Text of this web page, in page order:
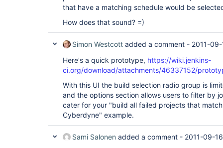
that have a matching schedule would be
How does that sound? =)
Simon Westcott added a comment - 2011-
Here's a quick prototype, https://wiki.jenkins-
ci.org/download/attachments/46337152/
With this UI the build selection radio group is
and the options section allows users to filter by
cater for your "build all failed projects that
Cyberdyne" example.
Sami Salonen added a comment - 2011-09-